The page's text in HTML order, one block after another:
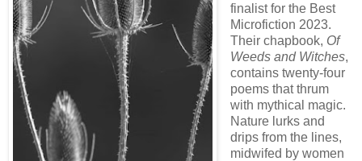
finalist for the Best
Microfiction 2023.
Their chapbook, Of
Weeds and Witches,
contains twenty-four
poems that thrum
with mythical magic.
Nature lurks and
drips from the lines,
midwifed by women